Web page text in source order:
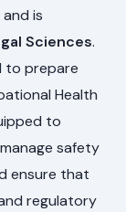
and is
Sciences.
to prepare
Health
to
safety
ensure that
regulatory